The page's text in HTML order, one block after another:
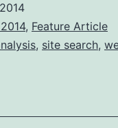
for
2)
, Feature Article
, site search,